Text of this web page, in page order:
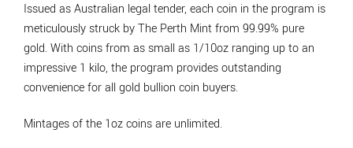
Issued as Australian legal tender, each coin in the program is
meticulously struck by The Perth Mint from 99.99% pure
gold. With coins from as small as 1/10oz ranging up to an
impressive 1 kilo, the program provides outstanding
convenience for all gold bullion coin buyers.
Mintages of the 1oz coins are unlimited.